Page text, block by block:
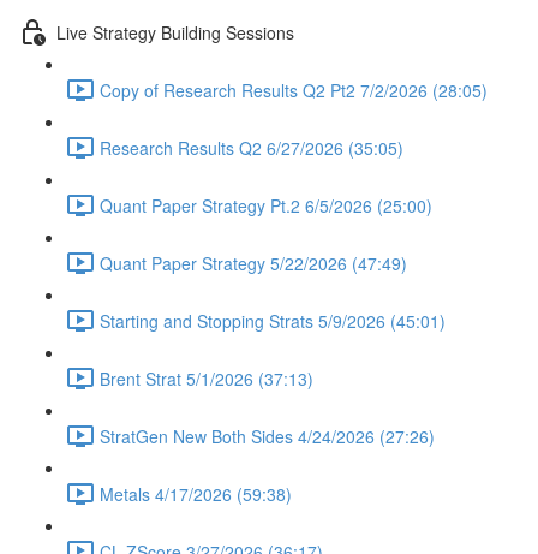
Live Strategy Building Sessions
Copy of Research Results Q2 Pt2 7/2/2026 (28:05)
Research Results Q2 6/27/2026 (35:05)
Quant Paper Strategy Pt.2 6/5/2026 (25:00)
Quant Paper Strategy 5/22/2026 (47:49)
Starting and Stopping Strats 5/9/2026 (45:01)
Brent Strat 5/1/2026 (37:13)
StratGen New Both Sides 4/24/2026 (27:26)
Metals 4/17/2026 (59:38)